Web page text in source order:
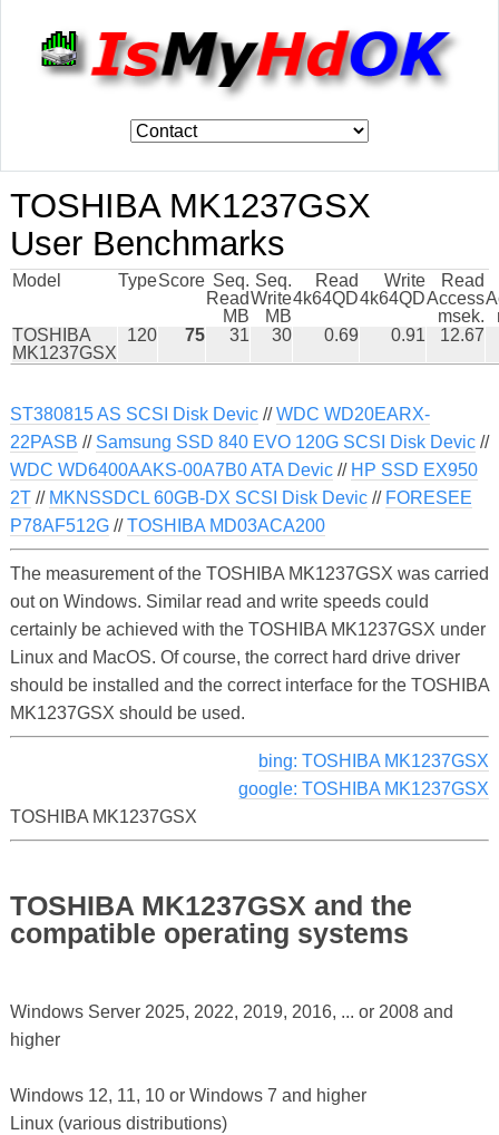
TOSHIBA MK1237GSX
User Benchmarks
Model TypeScore Seq.
Read
MB
Seq.
Write
MB
Read
4k64QD
Write
4k64QD
Read
Access
msek.
TOSHIBA
MK1237GSX
120 75 31 30 0.69 0.91 12.67
ST380815 AS SCSI Disk Devic//WDC WD20EARX-
22PASB // Samsung SSD 840 EVO 120G SCSI Disk Devic//
WDC WD6400AAKS-00A7B0 ATA Devic// HP SSD EX950
2T// MKNSSDCL 60GB-DX SCSI Disk Devic// FORESEE
P78AF512G//TOSHIBA MD03ACA200
The measurement of the TOSHIBA MK1237GSX was carried
out on Windows. Similar read and write speeds could
certainly be achieved with the TOSHIBA MK1237GSX under
Linux and MacOS. Of course, the correct hard drive driver
should be installed and the correct interface for the TOSHIBA
MK1237GSX should be used.
bing: TOSHIBA MK1237GSX
google: TOSHIBA MK1237GSX
TOSHIBA MK1237GSX
TOSHIBA MK1237GSX and the
compatible operating systems
Windows Server 2025, 2022, 2019, 2016, ... or 2008 and
higher
Windows 12, 11, 10 or Windows 7 and higher
Linux (various distributions)